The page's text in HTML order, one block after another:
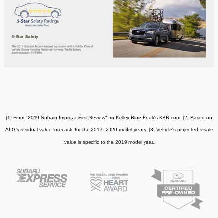
[1] From "2019 Subaru Impreza First Review" on Kelley Blue Book's KBB.com. [2] Based on
ALG's residual value forecasts for the 2017- 2020 model years. [3] Vehicle's projected resale
value is specific to the 2019 model year.